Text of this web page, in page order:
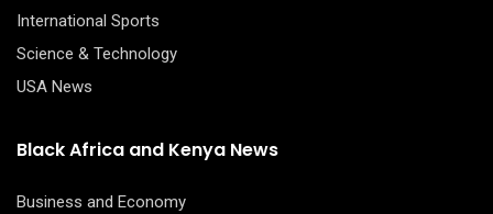
International Sports
Science & Technology
USA News
Black Africa and Kenya News
Business and Economy